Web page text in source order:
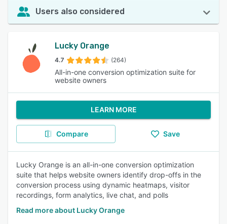
Users also considered
Lucky Orange
4.7 (264)
All-in-one conversion optimization suite for
website owners
LEARN MORE
Compare Save
Lucky Orange is an all-in-one conversion optimization
suite that helps website owners identify drop-offs in the
conversion process using dynamic heatmaps, visitor
recordings, form analytics, live chat, and polls
Read more about Lucky Orange